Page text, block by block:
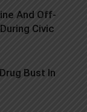
And Off-
Civic
Bust In